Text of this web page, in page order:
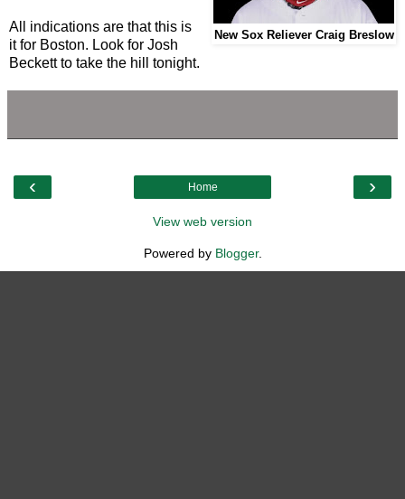
New Sox Reliever Craig Breslow
All indications are that this is
it for Boston. Look for Josh
Beckett to take the hill tonight.
‹ ›
Home
View web version
Powered by Blogger.